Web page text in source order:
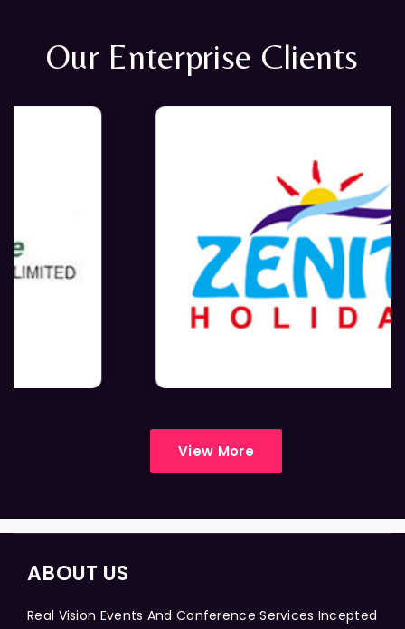
Our Enterprise Clients
View More
ABOUT US
Real Vision Events And Conference Services Incepted